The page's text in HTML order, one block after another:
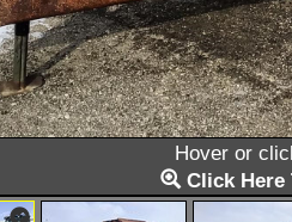
Hover or
Click Here